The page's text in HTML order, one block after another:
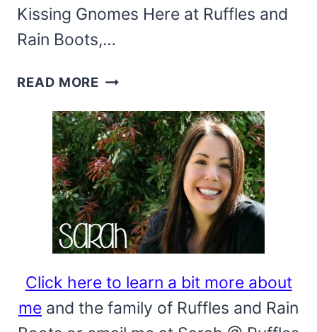
Kissing Gnomes Here at Ruffles and
Rain Boots,…
READ MORE USE
MINI
MAGNETIC
GNOME
PATTERN
TO
MAKE
BEE
GNOMES!
Click here to learn a bit more about
me and the family of Ruffles and Rain